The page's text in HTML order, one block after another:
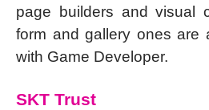
page builders and visual
form and gallery ones are
with Game Developer.
SKT Trust